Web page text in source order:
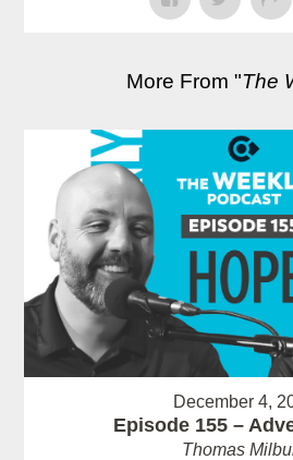
More From "The
December 4,
Episode 155 –
Thomas